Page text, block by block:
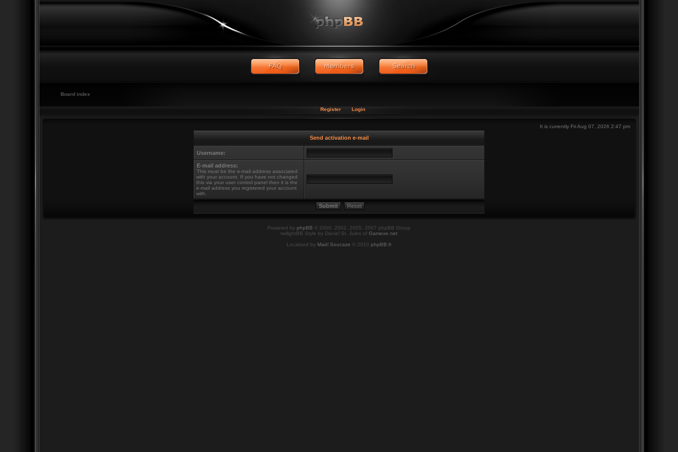
Board index
Register Login
It is currently Fri Aug 07, 2026 2:47 pm
Send activation e-mail
Username:
E-mail address:
This must be the e-mail address associated
with your account. If you have not changed
this via your user control panel then it is the
e-mail address you registered your account
with.
Powered by phpBB © 2000, 2002, 2005, 2007 phpBB Group
twilightBB Style by Daniel St. Jules of Gamexe.net
Localized by Maël Soucaze © 2010 phpBB.fr